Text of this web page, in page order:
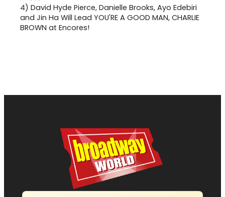
4) David Hyde Pierce, Danielle Brooks, Ayo Edebiri
and Jin Ha Will Lead YOU'RE A GOOD MAN, CHARLIE
BROWN at Encores!